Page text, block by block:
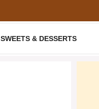
SWEETS & DESSERTS